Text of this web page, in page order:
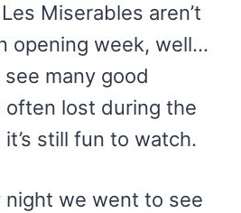
Miserables aren’t
opening week, well…
many good
often lost during the
still fun to watch.
night we went to see